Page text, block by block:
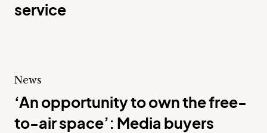
service
News
‘An opportunity to own the free-
to-air space’: Media buyers